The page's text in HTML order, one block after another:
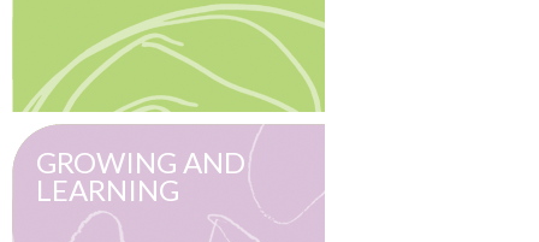
GROWING AND
LEARNING